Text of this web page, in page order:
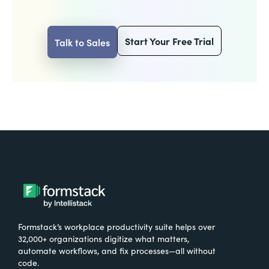
Talk to Sales Start Your Free Trial
Formstack’s workplace productivity suite helps over
32,000+ organizations digitize what matters,
automate workflows, and fix processes—all without
code.